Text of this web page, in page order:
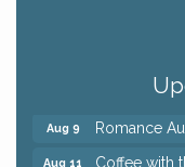
Ianiro Farm
Pain
Mah Jongg
Aug 9 Romance
Aug 11 Coffee with